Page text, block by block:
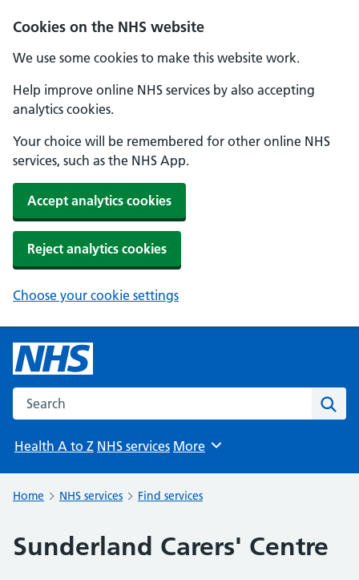
Cookies on the NHS website
We use some cookies to make this website work.
Help improve online NHS services by also accepting
analytics cookies.
Your choice will be remembered for other online NHS
services, such as the NHS App.
Accept analytics cookies
Reject analytics cookies
Choose your cookie settings
Search the NHS website
Health A to Z NHS services Browse
More
Home NHS services Find services
Sunderland Carers' Centre